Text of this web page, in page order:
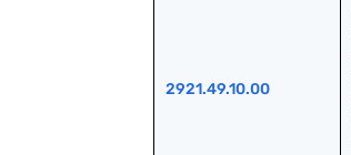
2921.49.10.00